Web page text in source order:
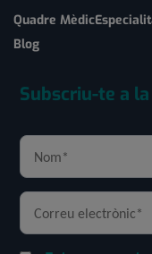
Quadre Mèdic
Blog
Subscriu-te a